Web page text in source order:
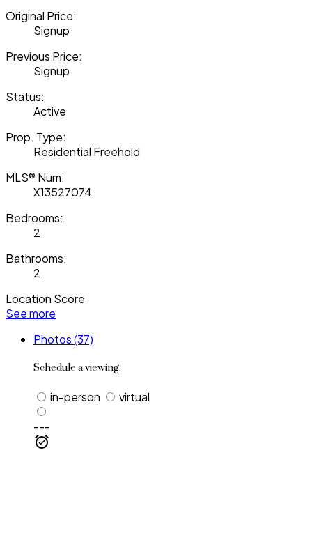
Original Price:
Signup
Previous Price:
Signup
Status:
Active
Prop. Type:
Residential Freehold
MLS® Num:
X13527074
Bedrooms:
2
Bathrooms:
2
Location Score
See more
Photos (37)
Schedule a viewing:
in-person
virtual
---